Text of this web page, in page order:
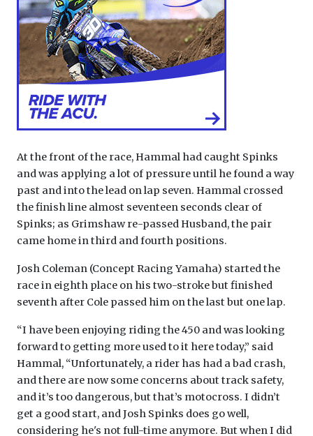
At the front of the race, Hammal had caught Spinks
and was applying a lot of pressure until he found a way
past and into the lead on lap seven. Hammal crossed
the finish line almost seventeen seconds clear of
Spinks; as Grimshaw re-passed Husband, the pair
came home in third and fourth positions.
Josh Coleman (Concept Racing Yamaha) started the
race in eighth place on his two-stroke but finished
seventh after Cole passed him on the last but one lap.
“I have been enjoying riding the 450 and was looking
forward to getting more used to it here today,” said
Hammal, “Unfortunately, a rider has had a bad crash,
and there are now some concerns about track safety,
and it’s too dangerous, but that’s motocross. I didn’t
get a good start, and Josh Spinks does go well,
considering he's not full-time anymore. But when I did